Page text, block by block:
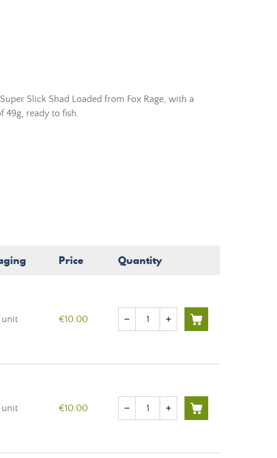
Slick Shad Loaded from Fox Rage, with a
49g, ready to fish.
Price Quantity
unit €10.00 Quantity
remove add
unit €10.00 Quantity
remove add